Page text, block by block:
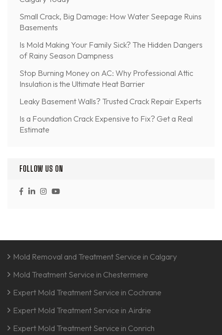
Small Crack, Big Damage: How Water Seepage Ruins
Basements
Is Mold Making Your Family Sick? The Hidden Dangers
of Rainy Season Dampness
Stop Burning Money on AC: Why Professional Attic
Insulation is the Ultimate Heat Barrier
Leaky Basement Walls? Trusted Crack Repair Experts
Is a Foundation Crack Expensive to Fix? Get a Real
Estimate
FOLLOW US ON
Mold Removal and Treatment Service in Calgary
Mold Treatment Service in Chestermere
Expert Mold Treatment Service in Cochrane
Expert Mold Treatment Service in Airdrie
Expert Mold Treatment Service in Conrich